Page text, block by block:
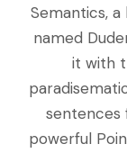
Semantics,
named
it with
sentences
powerful